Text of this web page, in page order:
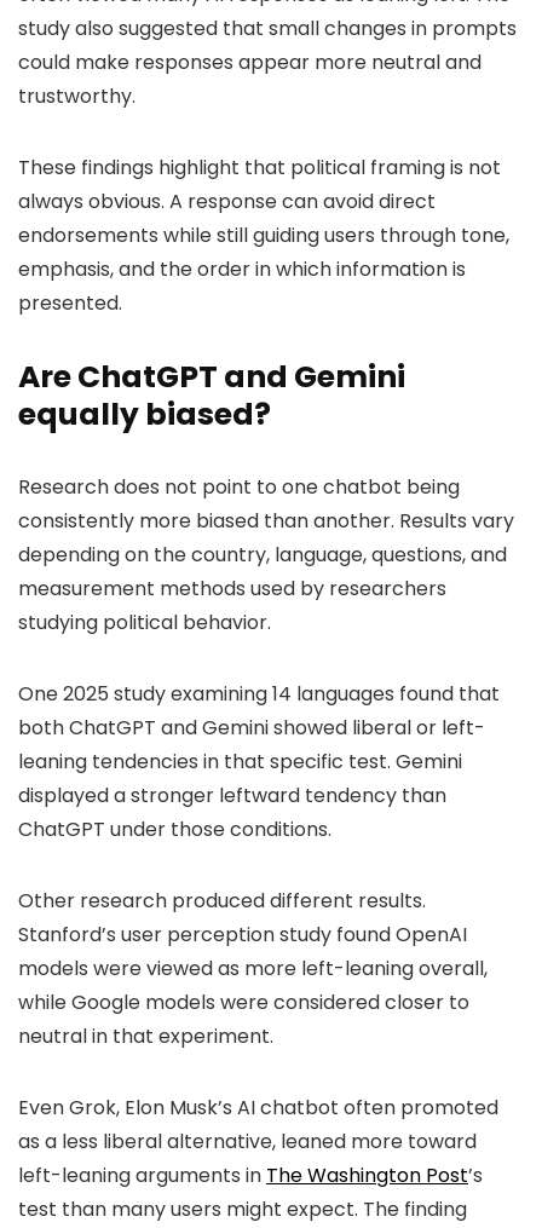
study also suggested that small changes in prompts
could make responses appear more neutral and
trustworthy.
These findings highlight that political framing is not
always obvious. A response can avoid direct
endorsements while still guiding users through tone,
emphasis, and the order in which information is
presented.
Are ChatGPT and Gemini
equally biased?
Research does not point to one chatbot being
consistently more biased than another. Results vary
depending on the country, language, questions, and
measurement methods used by researchers
studying political behavior.
One 2025 study examining 14 languages found that
both ChatGPT and Gemini showed liberal or left-
leaning tendencies in that specific test. Gemini
displayed a stronger leftward tendency than
ChatGPT under those conditions.
Other research produced different results.
Stanford’s user perception study found OpenAI
models were viewed as more left-leaning overall,
while Google models were considered closer to
neutral in that experiment.
Even Grok, Elon Musk’s AI chatbot often promoted
as a less liberal alternative, leaned more toward
left-leaning arguments in The Washington Post’s
test than many users might expect. The finding